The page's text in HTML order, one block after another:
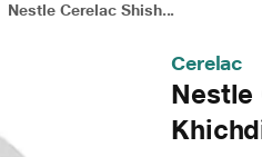
Nestle Cerelac Shish...
Cerelac
Nestle